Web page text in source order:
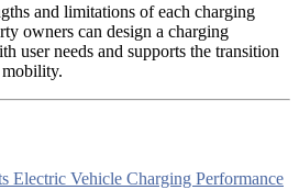
and limitations of each charging
owners can design a charging
user needs and supports the transition
mobility.
Electric Vehicle Charging Performance